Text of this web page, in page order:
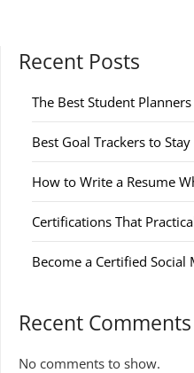
Recent Posts
The Best Student
Best Goal Trackers to
How to Write a Resume
Certifications That
Become a Certified Social
Recent Comments
No comments to show.